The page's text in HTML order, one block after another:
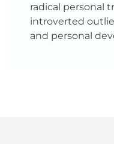
radical personal
introverted
and personal